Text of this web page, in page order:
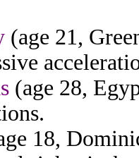
(age 21,
(age 28,
18,